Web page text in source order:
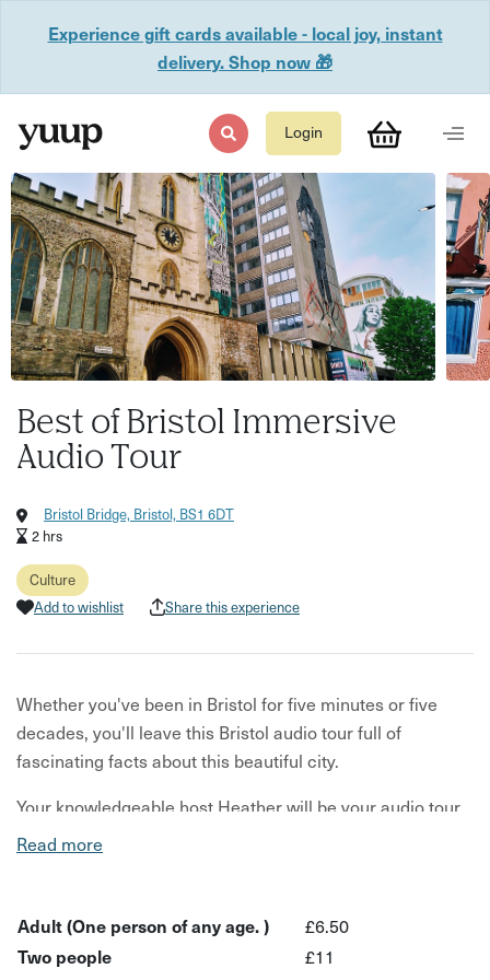
Experience gift cards available - local joy, instant
delivery. Shop now 🎁
Login
Best of Bristol Immersive
Audio Tour
Bristol Bridge, Bristol, BS1 6DT
2 hrs
Culture
Add to wishlist
Share this experience
Whether you've been in Bristol for five minutes or five
decades, you'll leave this Bristol audio tour full of
fascinating facts about this beautiful city.
Your knowledgeable host Heather will be your audio tour
guide for the day. You walk, she talks. Locals will get a
about and get top tips on places to check out.
Find out about Bristol's origins - what happened to its
Read more
Adult (One person of any age. )
£6.50
Two people
£11